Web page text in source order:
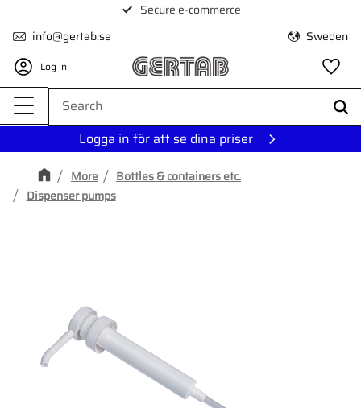
Menu
Secure e-commerce
info@gertab.se
Sweden
Log in
Logga in för att se dina priser
More
Bottles & containers etc.
Dispenser pumps